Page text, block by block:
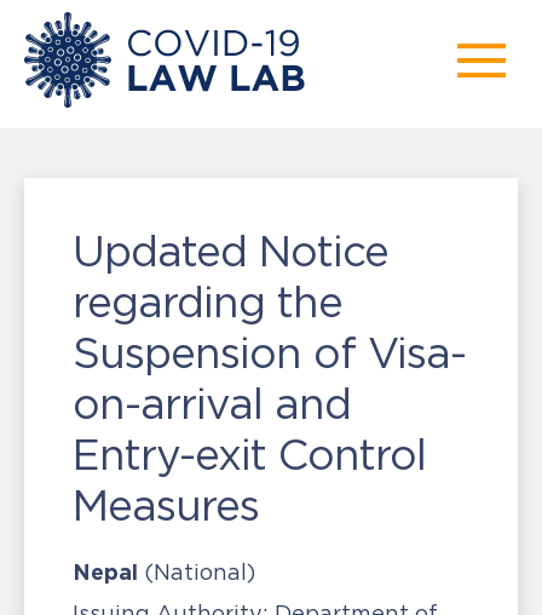
Updated Notice
regarding the
Suspension of Visa-
on-arrival and
Entry-exit Control
Measures
Nepal (National)